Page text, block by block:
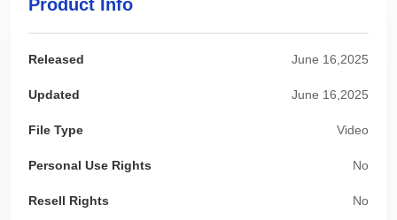
Product Info
Released June 16,2025
Updated June 16,2025
File Type Video
Personal Use Rights No
Resell Rights No